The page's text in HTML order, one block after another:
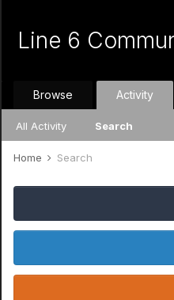
Line 6
Browse Activity
All Activity Search
Home Search